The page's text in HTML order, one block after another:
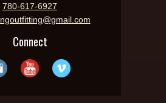
780-617-6927
Connect